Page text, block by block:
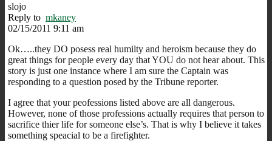
slojo
Reply to mkaney
02/15/2011 9:11 am
Ok…..they DO posess real humilty and heroism because they do
great things for people every day that YOU do not hear about. This
story is just one instance where I am sure the Captain was
responding to a question posed by the Tribune reporter.
I agree that your peofessions listed above are all dangerous.
However, none of those professions actually requires that person to
sacrifice thier life for someone else’s. That is why I believe it takes
something speacial to be a firefighter.